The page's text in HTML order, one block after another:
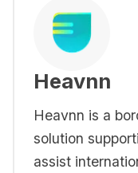
Heavnn
Heavnn is a
solution
assist